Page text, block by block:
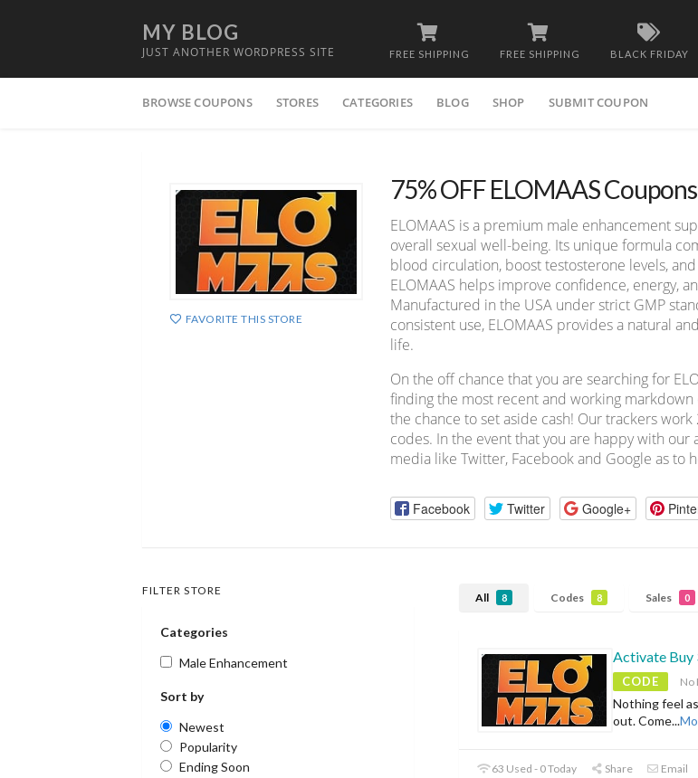
MY BLOG
JUST ANOTHER WORDPRESS SITE FREE SHIPPING FREE SHIPPING BLACK FRIDAY
to
BROWSE COUPONS STORES CATEGORIES BLOG SHOP SUBMIT COUPON
FAVORITE THIS STORE
75% OFF ELOMAAS
ELOMAAS is a premium male enhancement
overall sexual well-being. Its unique formula
blood circulation, boost testosterone levels,
ELOMAAS helps improve confidence, energy,
Manufactured in the USA under strict GMP
consistent use, ELOMAAS provides a natural
life.
On the off chance that you are searching for
finding the most recent and working
the chance to set aside cash! Our trackers
codes. In the event that you are happy with
media like Twitter, Facebook and Google as to
Facebook Twitter Google+
All 8 Codes 8 Sales 0
Activate Buy
CODE No
Nothing feel
out. Come...
63 Used - 0 Today Share Email
FILTER STORE
Categories
Male Enhancement
Sort by
Newest
Popularity
Ending Soon